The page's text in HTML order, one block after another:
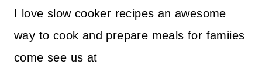
I love slow cooker recipes an awesome
way to cook and prepare meals for famiies
come see us at